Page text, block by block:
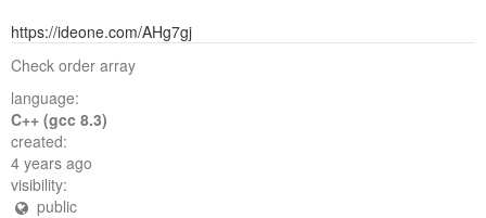
https://ideone.com/AHg7gj
Check order array
language:
C++ (gcc 8.3)
created:
4 years ago
visibility:
public